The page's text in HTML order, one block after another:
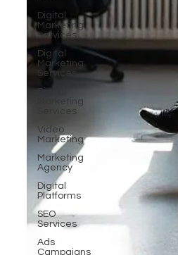
Digital
Marketing
Services
Digital
Marketing
Services
Digital
Marketing
Services
Video
Marketing
Marketing
Agency
Digital
Platforms
SEO
Services
Ads
Campaigns